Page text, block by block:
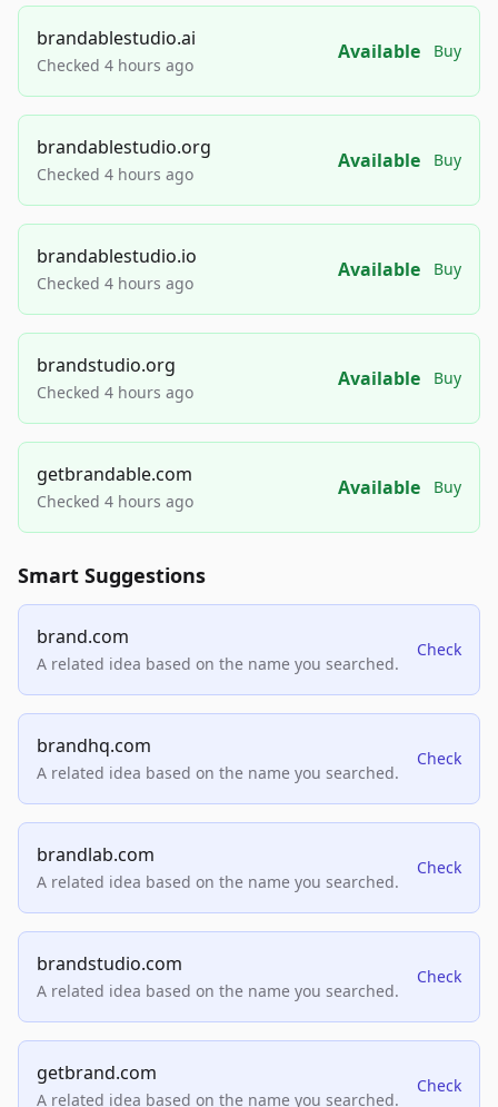
brandablestudio.ai
Checked 4 hours ago
Available Buy
brandablestudio.org
Checked 4 hours ago
Available Buy
brandablestudio.io
Checked 4 hours ago
Available Buy
brandstudio.org
Checked 4 hours ago
Available Buy
getbrandable.com
Checked 4 hours ago
Available Buy
Smart Suggestions
brand.com
A related idea based on the name you searched.
Check
brandhq.com
A related idea based on the name you searched.
Check
brandlab.com
A related idea based on the name you searched.
Check
brandstudio.com
A related idea based on the name you searched.
Check
getbrand.com
A related idea based on the name you searched.
Check